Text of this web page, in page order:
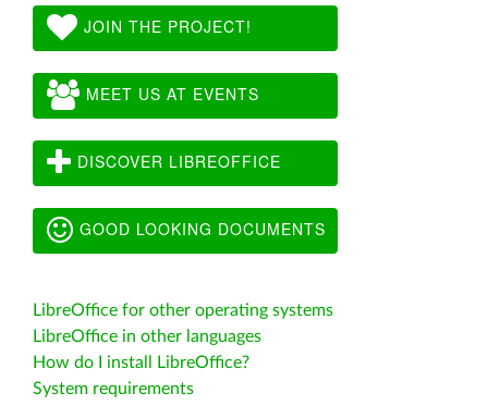
JOIN THE PROJECT!
MEET US AT EVENTS
DISCOVER LIBREOFFICE
GOOD LOOKING DOCUMENTS
LibreOffice for other operating systems
LibreOffice in other languages
How do I install LibreOffice?
System requirements